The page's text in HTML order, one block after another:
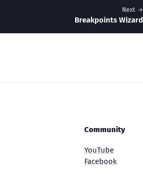
Next →
Breakpoints Wizard
Community
YouTube
Facebook